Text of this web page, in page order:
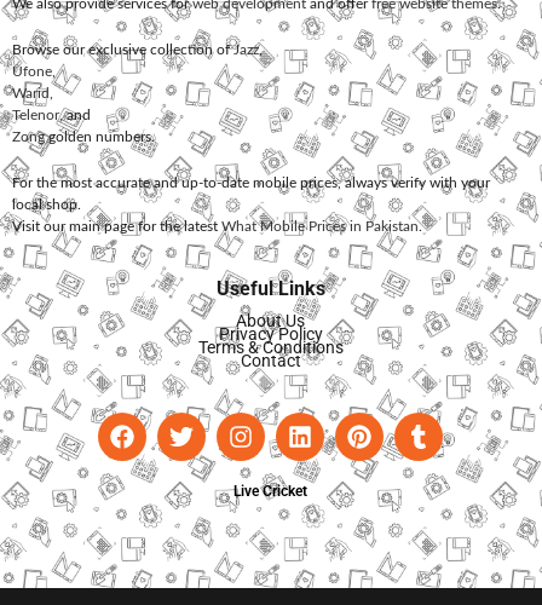
We also provide services forweb development and offerfree website themes.
Browse our exclusive collection ofJazz,
Ufone
Warid
Telenor, and
Zonggolden numbers.
For the most accurate and up-to-date mobile prices, always verify with your
local shop.
Visit our main page for the latest What Mobile Prices in Pakistan.
Useful Links
About Us
Privacy Policy
Terms & Conditions
Contact
Live Cricket